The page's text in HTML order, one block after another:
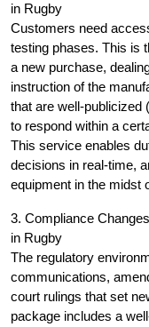
in Rugby
Customers need
testing phases. This is
a new purchase,
instruction of the
that are well-publicized
to respond within a
This service enables
decisions in real-time,
equipment in the midst
3. Compliance
in Rugby
The regulatory
communications,
court rulings that set
package includes a